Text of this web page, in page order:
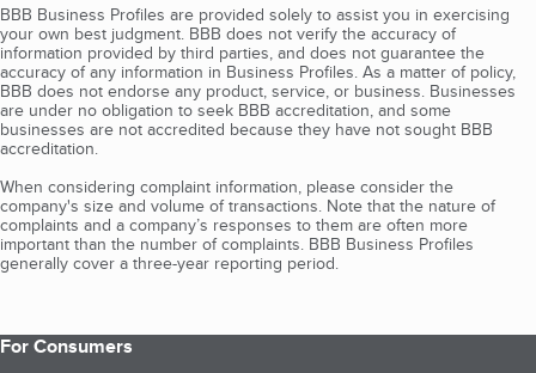
BBB Business Profiles are provided solely to assist you in exercising
your own best judgment. BBB does not verify the accuracy of
information provided by third parties, and does not guarantee the
accuracy of any information in Business Profiles. As a matter of policy,
BBB does not endorse any product, service, or business. Businesses
are under no obligation to seek BBB accreditation, and some
businesses are not accredited because they have not sought BBB
accreditation.
When considering complaint information, please consider the
company's size and volume of transactions. Note that the nature of
complaints and a company’s responses to them are often more
important than the number of complaints. BBB Business Profiles
generally cover a three-year reporting period.
For Consumers